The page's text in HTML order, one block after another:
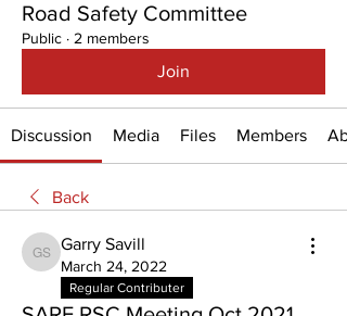
Road Safety Committee
Public · 2 members
Join
Discussion Media Files Members
Back
Garry Savill
Garry Savill
March 24, 2022
Regular Contributer